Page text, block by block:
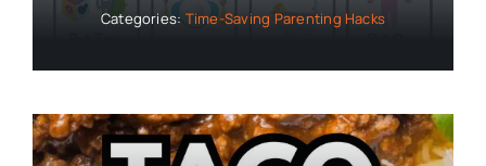
Categories: Time-Saving Parenting Hacks